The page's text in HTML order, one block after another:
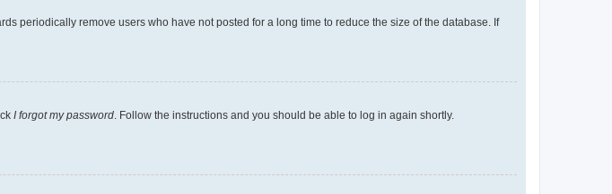
periodically remove users who have not posted for a long time to reduce the size of the database. If
I forgot my password . Follow the instructions and you should be able to log in again shortly.